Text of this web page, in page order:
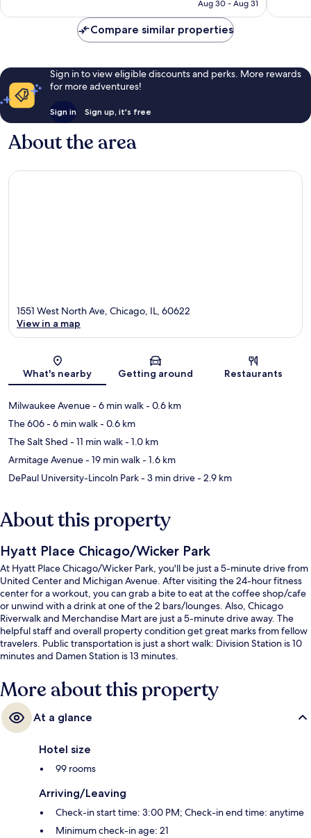
Aug 30 - Aug 31
reviews
Compare similar properties
Sign in to view eligible discounts and perks. More rewards
for more adventures!
Sign in Sign up, it's free
About the area
Map
1551 West North Ave, Chicago, IL, 60622
View in a map
What's nearby Getting around Restaurants
Milwaukee Avenue- 6 min walk- 0.6 km
The 606- 6 min walk- 0.6 km
The Salt Shed - 11 min walk- 1.0 km
Armitage Avenue- 19 min walk- 1.6 km
DePaul University-Lincoln Park- 3 min drive- 2.9 km
About this property
Hyatt Place Chicago/Wicker Park
At Hyatt Place Chicago/Wicker Park, you'll be just a 5-minute drive from
United Center and Michigan Avenue. After visiting the 24-hour fitness
center for a workout, you can grab a bite to eat at the coffee shop/cafe
or unwind with a drink at one of the 2 bars/lounges. Also, Chicago
Riverwalk and Merchandise Mart are just a 5-minute drive away. The
helpful staff and overall property condition get great marks from fellow
travelers. Public transportation is just a short walk: Division Station is 10
minutes and Damen Station is 13 minutes.
More about this property
At a glance
Hotel size
99 rooms
Arriving/Leaving
Check-in start time: 3:00 PM; Check-in end time: anytime
Minimum check-in age: 21